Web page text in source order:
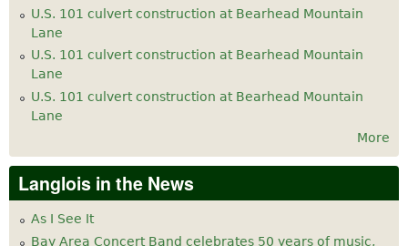
U.S. 101 culvert construction at Bearhead Mountain
Lane
U.S. 101 culvert construction at Bearhead Mountain
Lane
U.S. 101 culvert construction at Bearhead Mountain
Lane
More
Langlois in the News
As I See It
Bay Area Concert Band celebrates 50 years of music,